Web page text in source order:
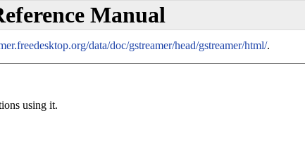
Manual
data/doc/gstreamer/head/gstreamer/html/.
using it.